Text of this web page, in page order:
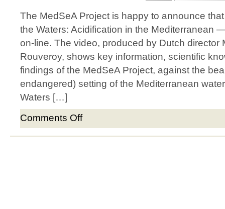
The MedSeA Project is happy to announce
the Waters: Acidification in the Mediterranean
on-line. The video, produced by Dutch director
Rouveroy, shows key information, scientific
findings of the MedSeA Project, against the
endangered) setting of the Mediterranean
Waters […]
Comments Off